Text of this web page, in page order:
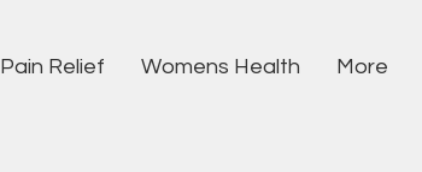
Pain Relief Womens Health More